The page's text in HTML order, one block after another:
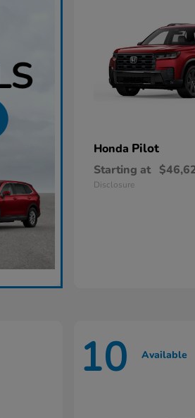
Honda Pilot
Starting at
Disclosure
10 Available